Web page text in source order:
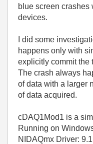
blue screen crashes
devices.
I did some
happens only with
explicitly commit the
The crash always
of data with a larger
of data acquired.
cDAQ1Mod1 is a
Running on
NIDAQmx Driver: